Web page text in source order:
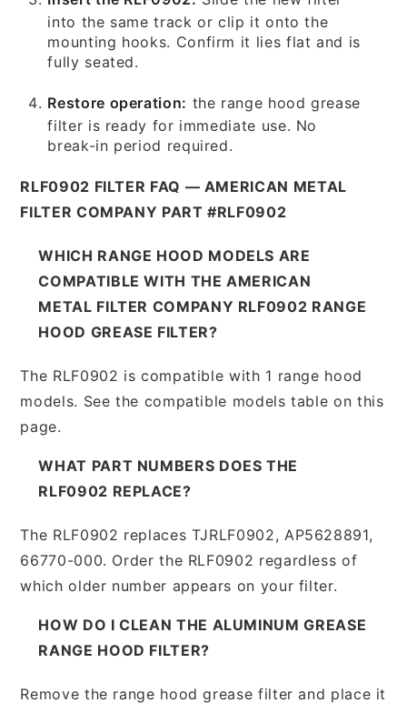
into the same track or clip it onto the
mounting hooks. Confirm it lies flat and is
fully seated.
Restore operation: the range hood grease
filter is ready for immediate use. No
break-in period required.
RLF0902 FILTER FAQ — AMERICAN METAL
FILTER COMPANY PART #RLF0902
WHICH RANGE HOOD MODELS ARE
COMPATIBLE WITH THE AMERICAN
METAL FILTER COMPANY RLF0902 RANGE
HOOD GREASE FILTER?
The RLF0902 is compatible with 1 range hood
models. See the compatible models table on this
page.
WHAT PART NUMBERS DOES THE
RLF0902 REPLACE?
The RLF0902 replaces TJRLF0902, AP5628891,
66770-000. Order the RLF0902 regardless of
which older number appears on your filter.
HOW DO I CLEAN THE ALUMINUM GREASE
RANGE HOOD FILTER?
Remove the range hood grease filter and place it